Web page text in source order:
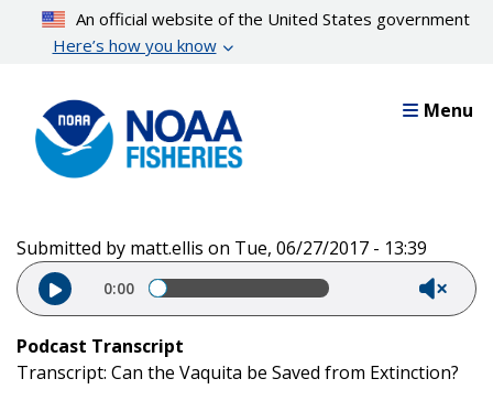
content
An official website of the United States government
Here’s how you know
Menu
Submitted by matt.ellis on Tue, 06/27/2017 - 13:39
Audio file
0:00
Podcast Transcript
Transcript: Can the Vaquita be Saved from Extinction?